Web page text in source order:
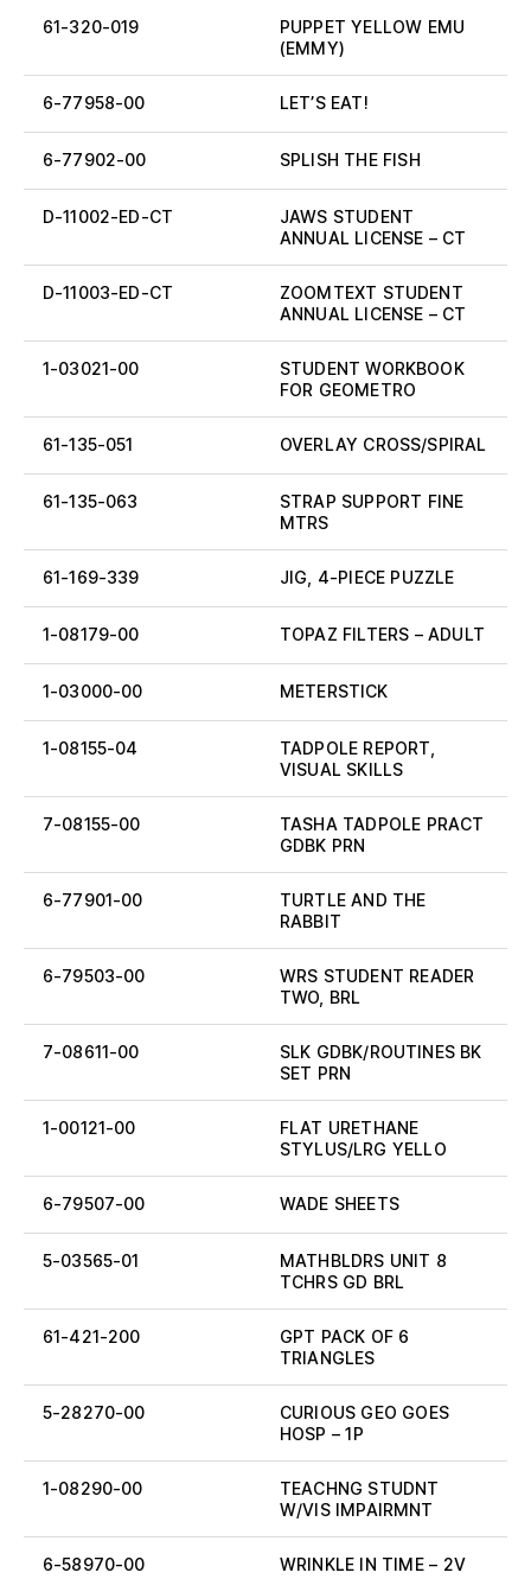
61-320-019
PUPPET YELLOW EMU
(EMMY)
6-77958-00 LET’S EAT!
6-77902-00 SPLISH THE FISH
D-11002-ED-CT
JAWS STUDENT
ANNUAL LICENSE – CT
D-11003-ED-CT
ZOOMTEXT STUDENT
ANNUAL LICENSE – CT
1-03021-00
STUDENT WORKBOOK
FOR GEOMETRO
61-135-051 OVERLAY CROSS/SPIRAL
61-135-063
STRAP SUPPORT FINE
MTRS
61-169-339 JIG, 4-PIECE PUZZLE
1-08179-00 TOPAZ FILTERS – ADULT
1-03000-00 METERSTICK
1-08155-04
TADPOLE REPORT,
VISUAL SKILLS
7-08155-00
TASHA TADPOLE PRACT
GDBK PRN
6-77901-00
TURTLE AND THE
RABBIT
6-79503-00
WRS STUDENT READER
TWO, BRL
7-08611-00
SLK GDBK/ROUTINES BK
SET PRN
1-00121-00
FLAT URETHANE
STYLUS/LRG YELLO
6-79507-00 WADE SHEETS
5-03565-01
MATHBLDRS UNIT 8
TCHRS GD BRL
61-421-200
GPT PACK OF 6
TRIANGLES
5-28270-00
CURIOUS GEO GOES
HOSP – 1P
1-08290-00
TEACHNG STUDNT
W/VIS IMPAIRMNT
6-58970-00 WRINKLE IN TIME – 2V